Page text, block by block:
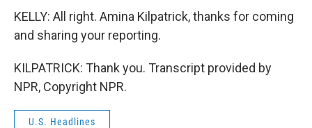
KELLY: All right. Amina Kilpatrick, thanks for coming
and sharing your reporting.
KILPATRICK: Thank you. Transcript provided by
NPR, Copyright NPR.
U.S. Headlines